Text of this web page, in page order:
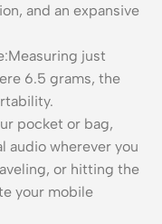
and an expansive
just
6.5 grams, the
pocket or bag,
audio wherever you
or hitting the
your mobile